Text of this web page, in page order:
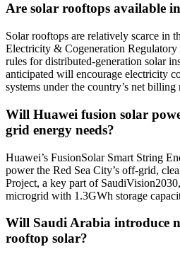
Are solar rooftops available
Solar rooftops are relatively scarce in
Electricity & Cogeneration
rules for distributed-generation solar
anticipated will encourage electricity
systems under the country’s net billing
Will Huawei fusion solar
grid energy needs?
Huawei’s FusionSolar Smart String
power the Red Sea City’s off-grid,
Project, a key part of
microgrid with 1.3GWh storage
Will Saudi Arabia introduce
rooftop solar?